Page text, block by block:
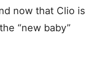
now that Clio is
“new baby”